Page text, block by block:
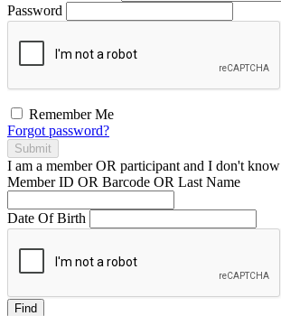
Password
Remember Me
Forgot password?
Submit
I am a memberOR participant and I don't know
Member ID OR Barcode OR Last Name
Date Of Birth
Find